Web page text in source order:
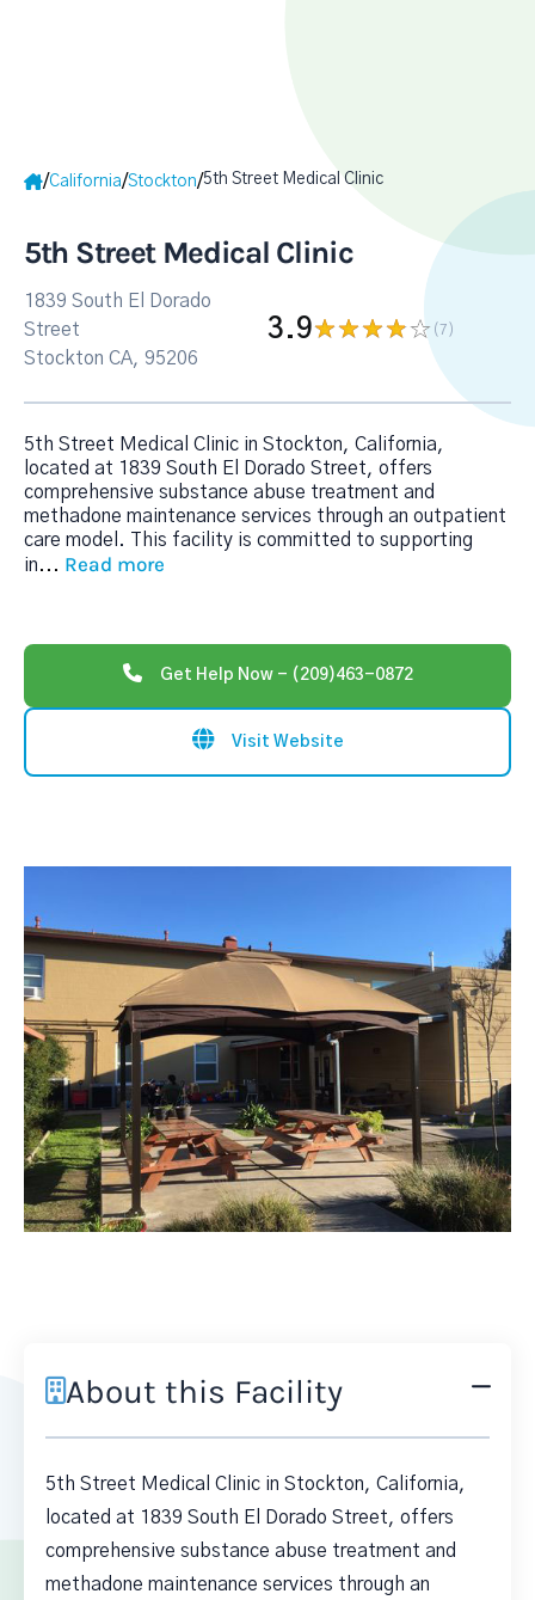
/California/Stockton/5th Street Medical Clinic
5th Street Medical Clinic
1839 South El Dorado
Street
Stockton CA, 95206
3.9 (7 )
5th Street Medical Clinic in Stockton, California,
located at 1839 South El Dorado Street, offers
comprehensive substance abuse treatment and
methadone maintenance services through an outpatient
care model. This facility is committed to supporting
in... Read more
Get Help Now - (209)463-0872
Visit Website
About this Facility
5th Street Medical Clinic in Stockton, California,
located at 1839 South El Dorado Street, offers
comprehensive substance abuse treatment and
methadone maintenance services through an